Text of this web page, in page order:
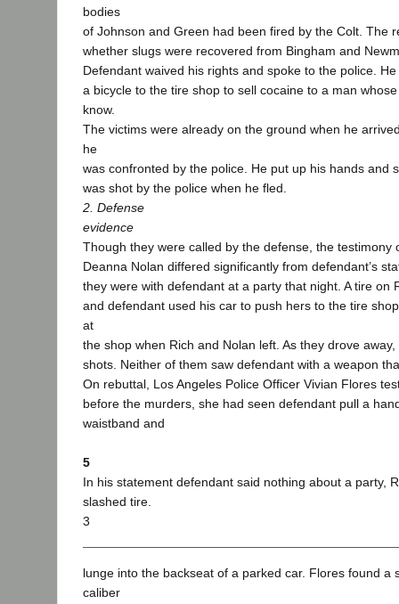
bodies
of Johnson and Green had been fired by the Colt. The
whether slugs were recovered from Bingham and
Defendant waived his rights and spoke to the police.
a bicycle to the tire shop to sell cocaine to a man
know.
The victims were already on the ground when he
he
was confronted by the police. He put up his hands and
was shot by the police when he fled.
2. Defense
evidence
Though they were called by the defense, the testimony
Deanna Nolan differed significantly from defendant’s
they were with defendant at a party that night. A tire on
and defendant used his car to push hers to the tire
at
the shop when Rich and Nolan left. As they drove
shots. Neither of them saw defendant with a weapon
On rebuttal, Los Angeles Police Officer Vivian Flores
before the murders, she had seen defendant pull a
waistband and
5
In his statement defendant said nothing about a party,
slashed tire.
3
lunge into the backseat of a parked car. Flores found a
caliber